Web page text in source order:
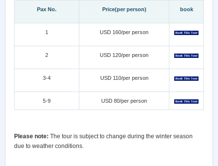
Pax No. Price(per person) book
1 USD 160/per person
2 USD 120/per person
3-4 USD 110/per person
5-9 USD 80/per person
Please note: The tour is subject to change during the winter season
due to weather conditions.